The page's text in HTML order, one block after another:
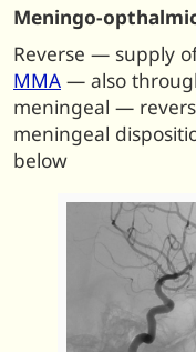
Meningo-
Reverse — supply
MMA — also
meningeal —
meningeal
below